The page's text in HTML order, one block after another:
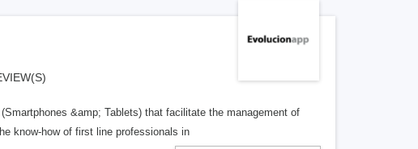
&amp; Tablets) that facilitate the management of
know-how of first line professionals in